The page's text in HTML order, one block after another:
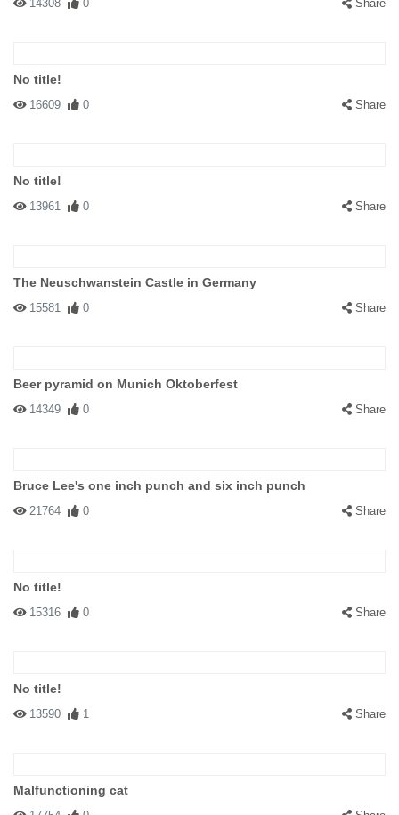
14308 0 Share
No title!
16609 0 Share
No title!
13961 0 Share
The Neuschwanstein Castle in Germany
15581 0 Share
Beer pyramid on Munich Oktoberfest
14349 0 Share
Bruce Lee's one inch punch and six inch punch
21764 0 Share
No title!
15316 0 Share
No title!
13590 1 Share
Malfunctioning cat